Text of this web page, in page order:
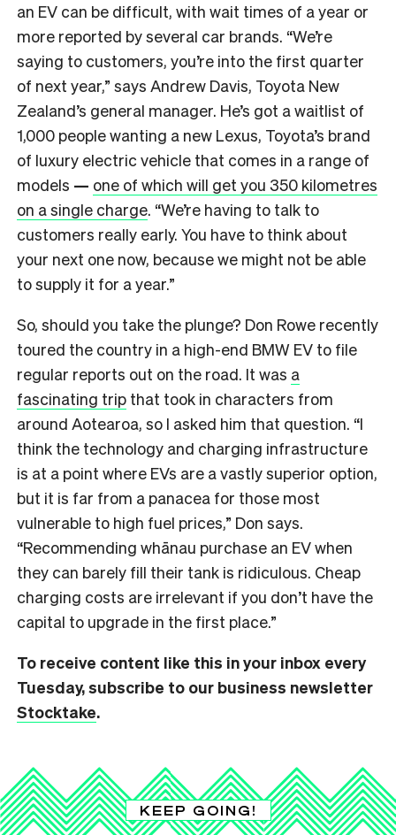
an EV can be difficult, with wait times of a year or
more reported by several car brands. “We’re
saying to customers, you’re into the first quarter
of next year,” says Andrew Davis, Toyota New
Zealand’s general manager. He’s got a waitlist of
1,000 people wanting a new Lexus, Toyota’s brand
of luxury electric vehicle that comes in a range of
models — one of which will get you 350 kilometres
on a single charge. “We’re having to talk to
customers really early. You have to think about
your next one now, because we might not be able
to supply it for a year.”
So, should you take the plunge? Don Rowe recently
toured the country in a high-end BMW EV to file
regular reports out on the road. It was a
fascinating trip that took in characters from
around Aotearoa, so I asked him that question. “I
think the technology and charging infrastructure
is at a point where EVs are a vastly superior option,
but it is far from a panacea for those most
vulnerable to high fuel prices,” Don says.
“Recommending whānau purchase an EV when
they can barely fill their tank is ridiculous. Cheap
charging costs are irrelevant if you don’t have the
capital to upgrade in the first place.”
To receive content like this in your inbox every
Tuesday, subscribe to our business newsletter
Stocktake.
KEEP GOING!